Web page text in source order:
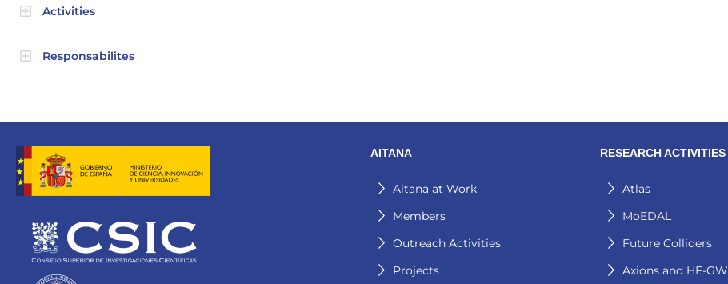
Activities
Responsabilites
AITANA
Aitana at Work
Members
Outreach Activities
Projects
RESEARCH ACTIVITIES
Atlas
MoEDAL
Future Colliders
Axions and HF-GW